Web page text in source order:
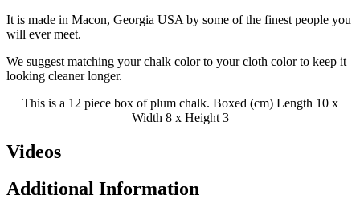
It is made in Macon, Georgia USA by some of the finest people you
will ever meet.
We suggest matching your chalk color to your cloth color to keep it
looking cleaner longer.
This is a 12 piece box of plum chalk. Boxed (cm) Length 10 x
Width 8 x Height 3
Videos
Additional Information